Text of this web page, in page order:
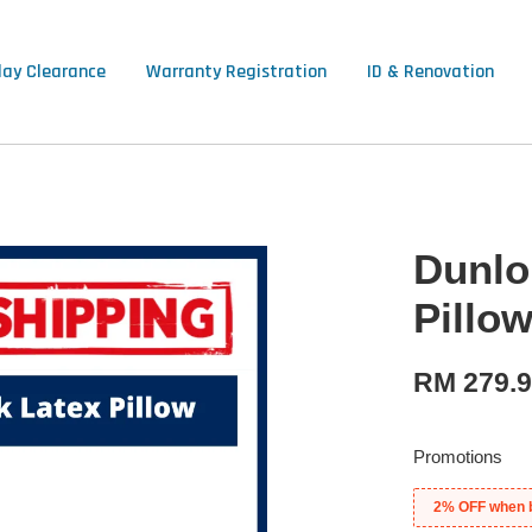
Clearance Warranty Registration ID & Renovation
RM
Promotions
2% OFF